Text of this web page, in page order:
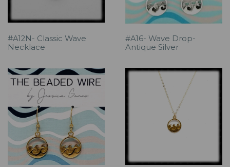
#A12N- Classic Wave
Necklace
#A16- Wave Drop-
Antique Silver